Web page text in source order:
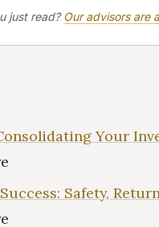
just read?Our advisors are
Your
Safety,